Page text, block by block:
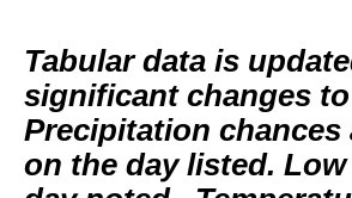
Tabular data is
significant changes
Precipitation
on the day listed.